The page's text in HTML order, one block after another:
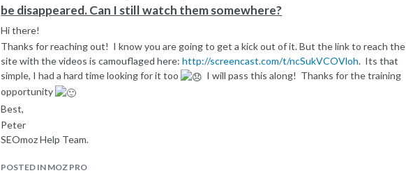
be disappeared. Can I still watch them somewhere?
Hi there!
Thanks for reaching out! I know you are going to get a kick out of it. But the link to reach the
site with the videos is camouflaged here:http://screencast.com/t/ncSukVCOVloh. Its that
simple, I had a hard time looking for it too
I will pass this along! Thanks for the training
opportunity
Best,
Peter
SEOmoz Help Team.
POSTED IN MOZ PRO